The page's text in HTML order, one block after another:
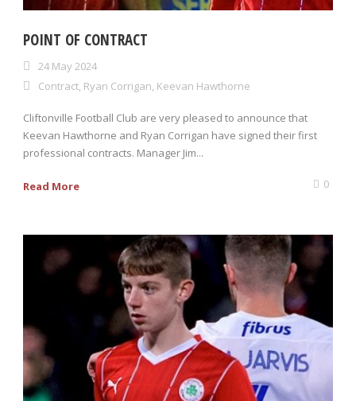
POINT OF CONTRACT
24 May 2024
Contract Ryan Corrigan Keevan Hawthorne
Cliftonville Football Club are very pleased to announce that
Keevan Hawthorne and Ryan Corrigan have signed their first
professional contracts. Manager Jim...
Read More 0